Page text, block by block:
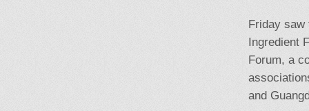
Friday saw
Ingredient
Forum, a
and